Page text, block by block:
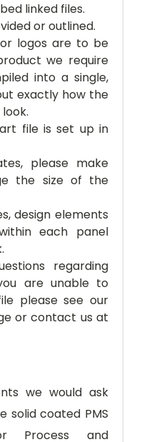
linked files.
or outlined.
logos are to be
we require
into a single,
exactly how the
file is set up in
please make
the size of the
design elements
each panel
regarding
are unable to
please see our
or contact us at
we would ask
solid coated PMS
Process and